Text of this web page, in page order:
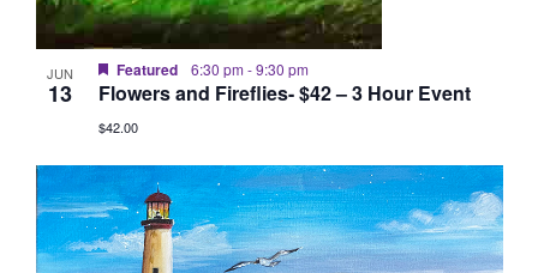
JUN
13
Featured 6:30 pm -9:30 pm
Flowers and Fireflies- $42 – 3 Hour Event
$42.00